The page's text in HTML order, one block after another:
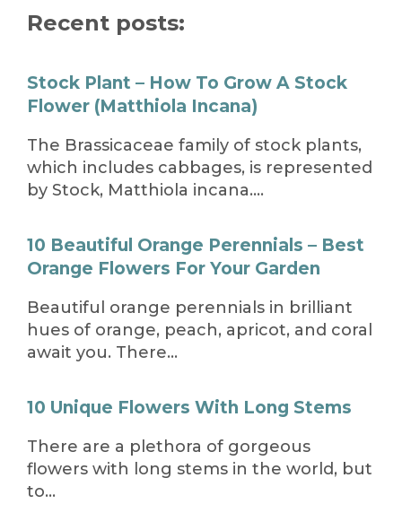
Recent posts:
Stock Plant – How To Grow A Stock
Flower (Matthiola Incana)
The Brassicaceae family of stock plants,
which includes cabbages, is represented
by Stock, Matthiola incana….
10 Beautiful Orange Perennials – Best
Orange Flowers For Your Garden
Beautiful orange perennials in brilliant
hues of orange, peach, apricot, and coral
await you. There…
10 Unique Flowers With Long Stems
There are a plethora of gorgeous
flowers with long stems in the world, but
to…